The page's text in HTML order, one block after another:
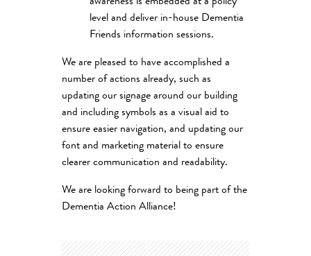
level and deliver in-house Dementia
Friends information sessions.
We are pleased to have accomplished a
number of actions already, such as
updating our signage around our building
and including symbols as a visual aid to
ensure easier navigation, and updating our
font and marketing material to ensure
clearer communication and readability.
We are looking forward to being part of the
Dementia Action Alliance!